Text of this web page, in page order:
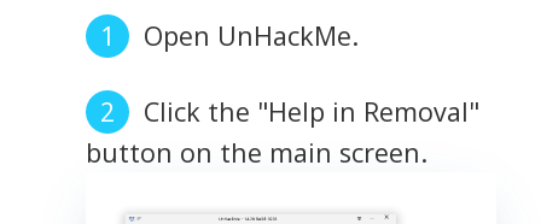
Open UnHackMe.
Click the "Help in Removal"
button on the main screen.